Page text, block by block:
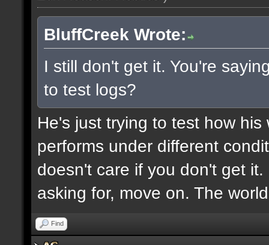
BluffCreek Wrote:
I still don't get it. You're
to test logs?
He's just trying to test how
performs under different
doesn't care if you don't get
asking for, move on. The
Find